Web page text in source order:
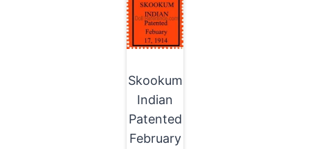
Skookum
Indian
Patented
February